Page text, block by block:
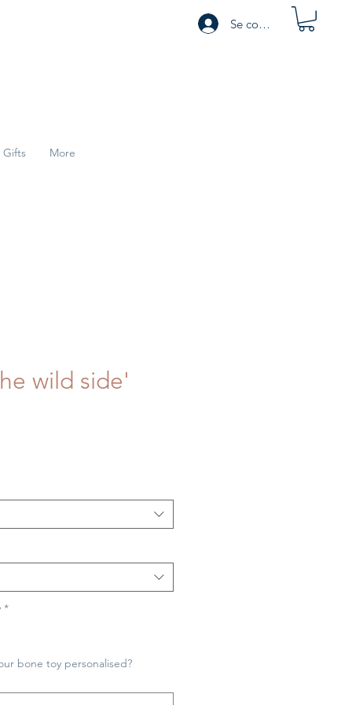
Se connecter
Gifts More
wild side'
*
bone toy personalised?